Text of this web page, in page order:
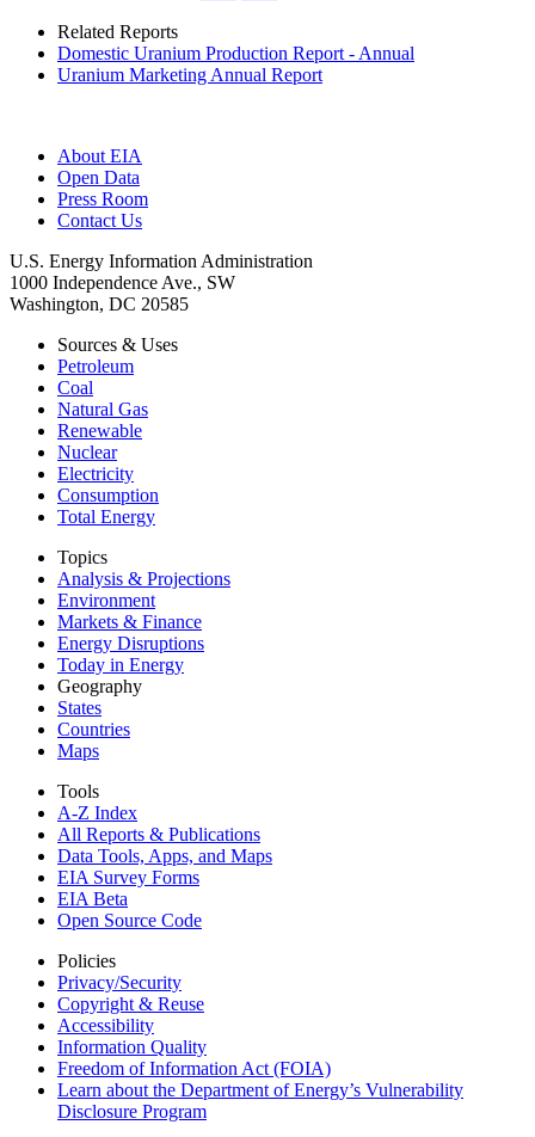
Related Reports
Domestic Uranium Production Report - Annual
Uranium Marketing Annual Report
About EIA
Open Data
Press Room
Contact Us
U.S. Energy Information Administration
1000 Independence Ave., SW
Washington, DC 20585
Sources & Uses
Petroleum
Coal
Natural Gas
Renewable
Nuclear
Electricity
Consumption
Total Energy
Topics
Analysis & Projections
Environment
Markets & Finance
Energy Disruptions
Today in Energy
Geography
States
Countries
Maps
Tools
A-Z Index
All Reports & Publications
Data Tools, Apps, and Maps
EIA Survey Forms
EIA Beta
Open Source Code
Policies
Privacy/Security
Copyright & Reuse
Accessibility
Information Quality
Freedom of Information Act (FOIA)
Learn about the Department of Energy’s Vulnerability
Disclosure Program